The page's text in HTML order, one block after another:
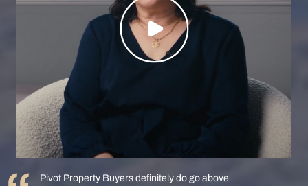
Pivot Property Buyers definitely do go above